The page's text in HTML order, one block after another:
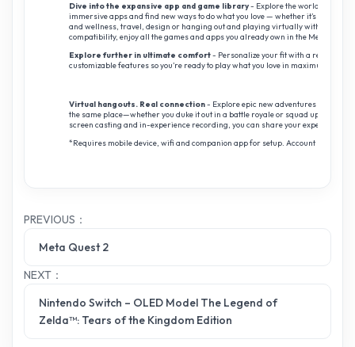
Dive into the expansive app and game library- Explore the world’s best
immersive apps and find new ways to do what you love — whether it’s gaming,
and wellness, travel, design or hanging out and playing virtually with friends.
compatibility, enjoy all the games and apps you already own in the Meta Quest
Explore further in ultimate comfort- Personalize your fit with a
customizable features so you’re ready to play what you love in maximum
Virtual hangouts. Real connection- Explore epic new adventures and feel
the same place—whether you duke it out in a battle royale or squad up to save
screen casting and in-experience recording, you can share your experience
*Requires mobile device, wifi and companion app for setup. Account
PREVIOUS：
Meta Quest 2
NEXT：
Nintendo Switch – OLED Model The Legend of
Zelda™: Tears of the Kingdom Edition